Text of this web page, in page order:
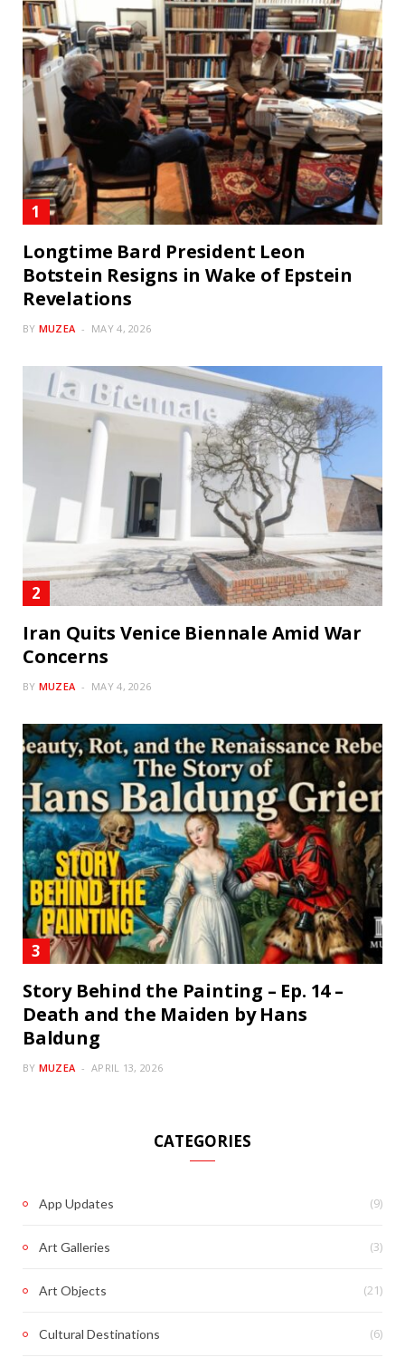
Longtime Bard President Leon
Botstein Resigns in Wake of Epstein
Revelations
BY MUZEA MAY 4, 2026
Iran Quits Venice Biennale Amid War
Concerns
BY MUZEA MAY 4, 2026
Story Behind the Painting – Ep. 14 –
Death and the Maiden by Hans
Baldung
BY MUZEA APRIL 13, 2026
CATEGORIES
App Updates (9)
Art Galleries (3)
Art Objects (21)
Cultural Destinations (6)